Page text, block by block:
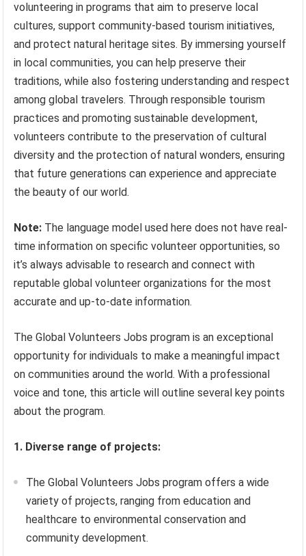
volunteering in programs that aim to preserve local
cultures, support community-based tourism initiatives,
and protect natural heritage sites. By immersing yourself
in local communities, you can help preserve their
traditions, while also fostering understanding and respect
among global travelers. Through responsible tourism
practices and promoting sustainable development,
volunteers contribute to the preservation of cultural
diversity and the protection of natural wonders, ensuring
that future generations can experience and appreciate
the beauty of our world.
Note: The language model used here does not have real-
time information on specific volunteer opportunities, so
it’s always advisable to research and connect with
reputable global volunteer organizations for the most
accurate and up-to-date information.
The Global Volunteers Jobs program is an exceptional
opportunity for individuals to make a meaningful impact
on communities around the world. With a professional
voice and tone, this article will outline several key points
about the program.
1. Diverse range of projects:
The Global Volunteers Jobs program offers a wide
variety of projects, ranging from education and
healthcare to environmental conservation and
community development.